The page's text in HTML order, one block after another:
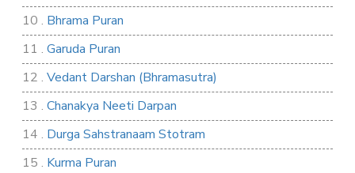
10 . Bhrama Puran
11 . Garuda Puran
12 . Vedant Darshan (Bhramasutra)
13 . Chanakya Neeti Darpan
14 . Durga Sahstranaam Stotram
15 . Kurma Puran